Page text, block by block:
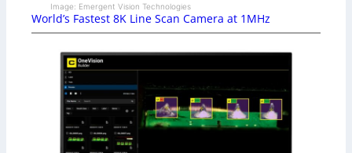
Image: Emergent Vision Technologies
World’s Fastest 8K Line Scan Camera at 1MHz